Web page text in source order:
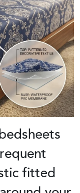
fitted